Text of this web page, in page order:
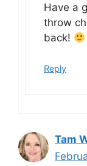
Have a
throw
back!
Reply
Tam